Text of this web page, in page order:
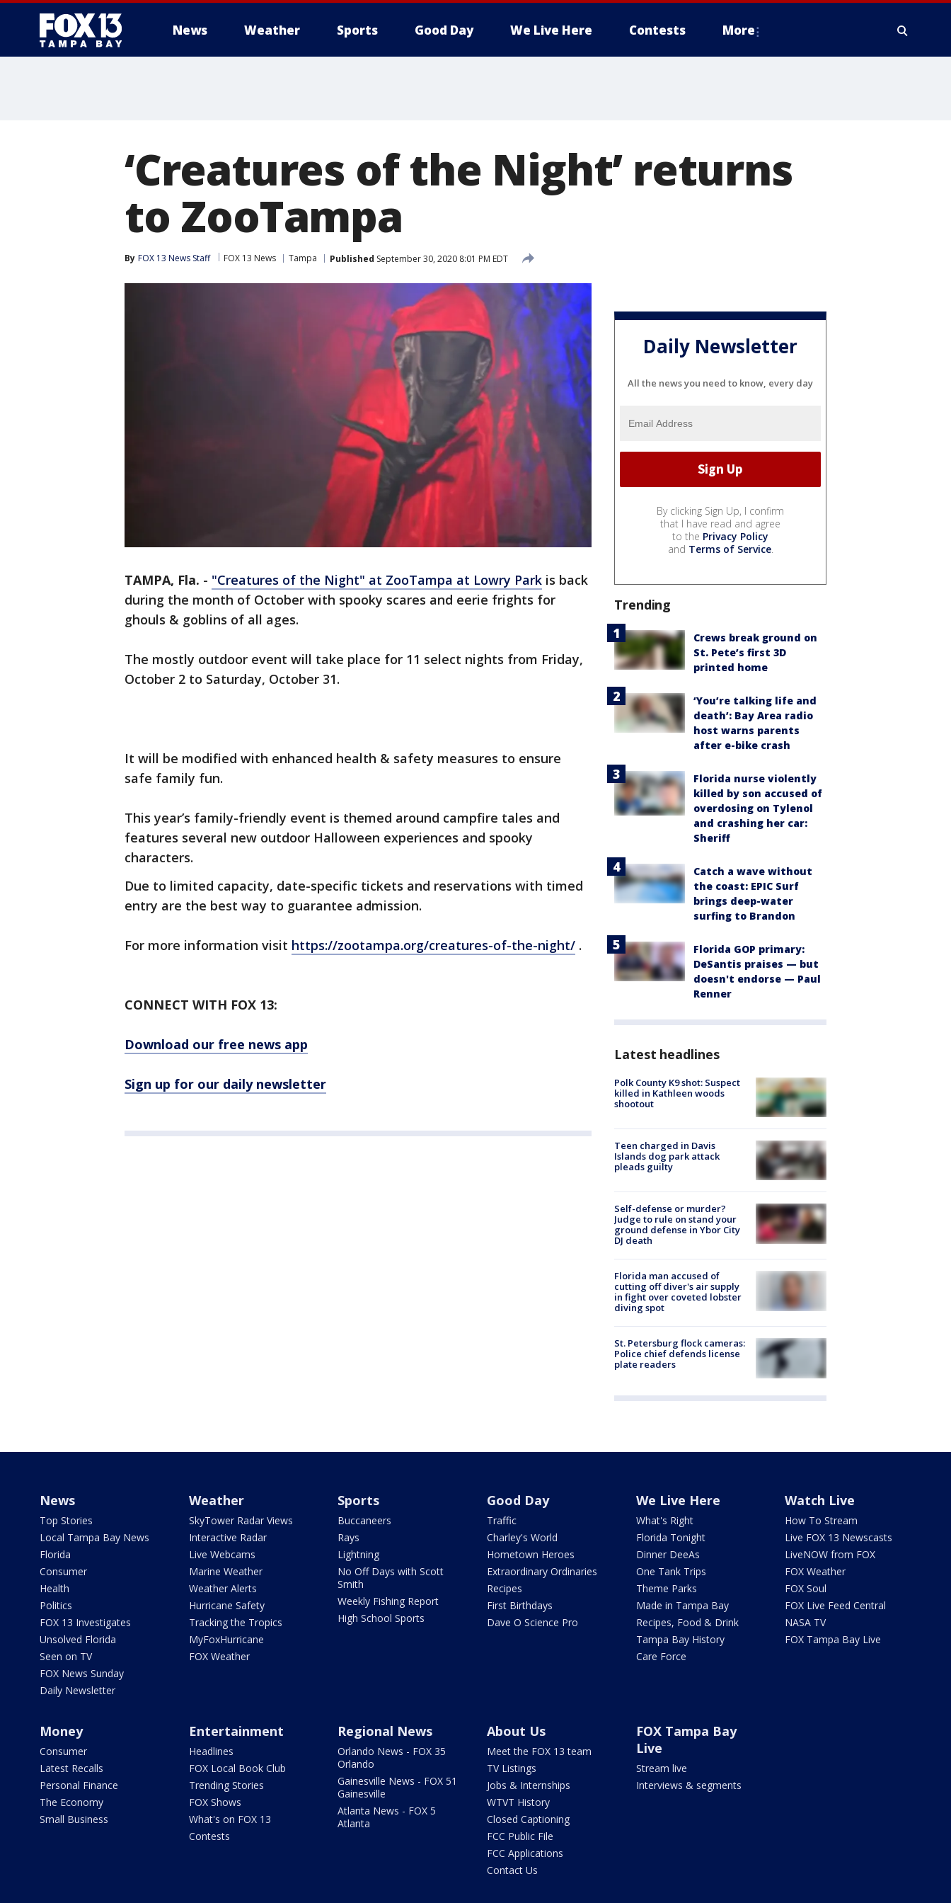
News Weather Sports Good Day We Live Here Contests More
‘Creatures of the Night’ returns
to ZooTampa
By FOX 13 News Staff FOX 13 News Tampa Published September 30, 2020 8:01 PM EDT
TAMPA, Fla. - "Creatures of the Night" at ZooTampa at Lowry Park is back
during the month of October with spooky scares and eerie frights for
ghouls & goblins of all ages.
The mostly outdoor event will take place for 11 select nights from Friday,
October 2 to Saturday, October 31.
It will be modified with enhanced health & safety measures to ensure
safe family fun.
This year’s family-friendly event is themed around campfire tales and
features several new outdoor Halloween experiences and spooky
characters.
Due to limited capacity, date-specific tickets and reservations with timed
entry are the best way to guarantee admission.
For more information visit https://zootampa.org/creatures-of-the-night/ .
CONNECT WITH FOX 13:
Download our free news app
Sign up for our daily newsletter
Daily Newsletter
All the news you need to know, every day
By clicking Sign Up, I confirm
that I have read and agree
to the Privacy Policy
and Terms of Service.
Trending
Crews break ground on
St. Pete’s first 3D
printed home
‘You’re talking life and
death’: Bay Area radio
host warns parents
after e-bike crash
Florida nurse violently
killed by son accused of
overdosing on Tylenol
and crashing her car:
Sheriff
Catch a wave without
the coast: EPIC Surf
brings deep-water
surfing to Brandon
Florida GOP primary:
DeSantis praises — but
doesn't endorse — Paul
Renner
Latest headlines
Polk County K9 shot: Suspect
killed in Kathleen woods
shootout
Teen charged in Davis
Islands dog park attack
pleads guilty
Self-defense or murder?
Judge to rule on stand your
ground defense in Ybor City
DJ death
Florida man accused of
cutting off diver's air supply
in fight over coveted lobster
diving spot
St. Petersburg flock cameras:
Police chief defends license
plate readers
News
Top Stories
Local Tampa Bay News
Florida
Consumer
Health
Politics
FOX 13 Investigates
Unsolved Florida
Seen on TV
FOX News Sunday
Daily Newsletter
Weather
SkyTower Radar Views
Interactive Radar
Live Webcams
Marine Weather
Weather Alerts
Hurricane Safety
Tracking the Tropics
MyFoxHurricane
FOX Weather
Sports
Buccaneers
Rays
Lightning
No Off Days with Scott
Smith
Weekly Fishing Report
High School Sports
Good Day
Traffic
Charley's World
Hometown Heroes
Extraordinary Ordinaries
Recipes
First Birthdays
Dave O Science Pro
We Live Here
What's Right
Florida Tonight
Dinner DeeAs
One Tank Trips
Theme Parks
Made in Tampa Bay
Recipes, Food & Drink
Tampa Bay History
Care Force
Watch Live
How To Stream
Live FOX 13 Newscasts
LiveNOW from FOX
FOX Weather
FOX Soul
FOX Live Feed Central
NASA TV
FOX Tampa Bay Live
Money
Consumer
Latest Recalls
Personal Finance
The Economy
Small Business
Entertainment
Headlines
FOX Local Book Club
Trending Stories
FOX Shows
What's on FOX 13
Contests
Regional News
Orlando News - FOX 35
Orlando
Gainesville News - FOX 51
Gainesville
Atlanta News - FOX 5
Atlanta
About Us
Meet the FOX 13 team
TV Listings
Jobs & Internships
WTVT History
Closed Captioning
FCC Public File
FCC Applications
Contact Us
FOX Tampa Bay
Live
Stream live
Interviews & segments